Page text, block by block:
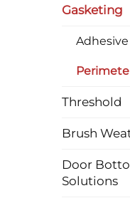
Gasketing
Threshold
Brush
Door
Solutions